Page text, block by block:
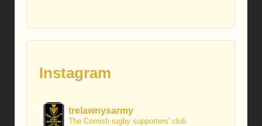
Instagram
trelawnysarmy
The Cornish rugby supporters' club